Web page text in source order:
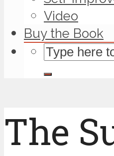
Video
Buy the Book
The